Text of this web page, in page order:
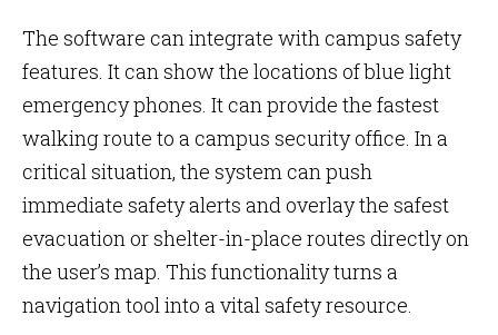
The software can integrate with campus safety
features. It can show the locations of blue light
emergency phones. It can provide the fastest
walking route to a campus security office. In a
critical situation, the system can push
immediate safety alerts and overlay the safest
evacuation or shelter-in-place routes directly on
the user’s map. This functionality turns a
navigation tool into a vital safety resource.